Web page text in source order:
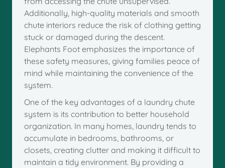
Additionally, high-quality materials and smooth
chute interiors reduce the risk of clothing getting
stuck or damaged during the descent.
Elephants Foot emphasizes the importance of
these safety measures, giving families peace of
mind while maintaining the convenience of the
system.
One of the key advantages of a laundry chute
system is its contribution to better household
organization. In many homes, laundry tends to
accumulate in bedrooms, bathrooms, or
closets, creating clutter and making it difficult to
maintain a tidy environment. By providing a